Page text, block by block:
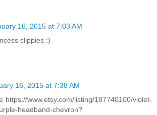
16, 2015 at 7:03 AM
clippies :)
16, 2015 at 7:38 AM
https://www.etsy.com/listing/187740100/violet-
headband-chevron?